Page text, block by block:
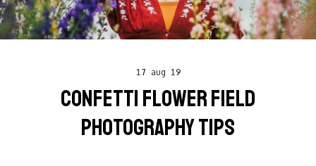
17 aug 19
CONFETTI FLOWER FIELD
PHOTOGRAPHY TIPS